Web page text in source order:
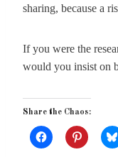
sharing, because a
If you were the
would you insist on
Share the Chaos: